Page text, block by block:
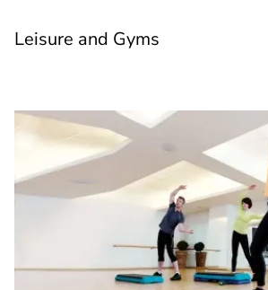
Leisure and Gyms